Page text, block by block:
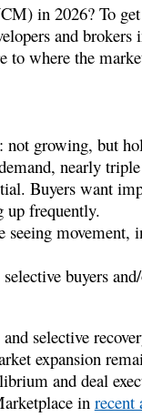
in 2026? To
and brokers
to where the
growing, but
nearly triple
Buyers want
up frequently.
movement,
buyers
selective
expansion
and deal
in recent